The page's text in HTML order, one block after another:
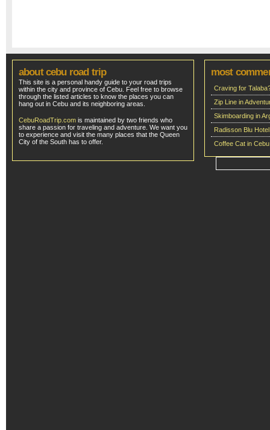
about cebu road trip
This site is a personal handy guide to your road trips
within the city and province of Cebu. Feel free to browse
through the listed articles to know the places you can
hang out in Cebu and its neighboring areas.
CebuRoadTrip.com is maintained by two friends who
share a passion for traveling and adventure. We want you
to experience and visit the many places that the Queen
City of the South has to offer.
most
Craving for
Zip Line in
Skimboarding in
Radisson Blu
Coffee Cat in Cebu